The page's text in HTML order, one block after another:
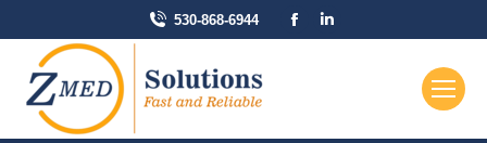
530-868-6944
Facebook